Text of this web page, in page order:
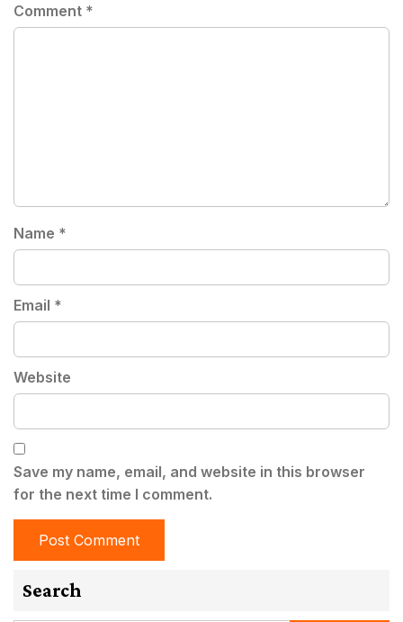
Comment *
Name *
Email *
Website
Save my name, email, and website in this browser
for the next time I comment.
Search